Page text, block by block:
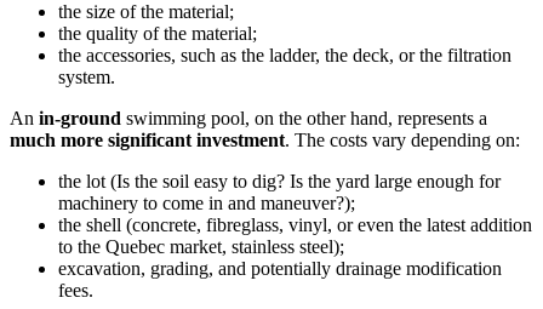
the size of the material;
the quality of the material;
the accessories, such as the ladder, the deck, or the filtration
system.
An in-ground swimming pool, on the other hand, represents a
much more significant investment. The costs vary depending on:
the lot (Is the soil easy to dig? Is the yard large enough for
machinery to come in and maneuver?);
the shell (concrete, fibreglass, vinyl, or even the latest addition
to the Quebec market, stainless steel);
excavation, grading, and potentially drainage modification
fees.